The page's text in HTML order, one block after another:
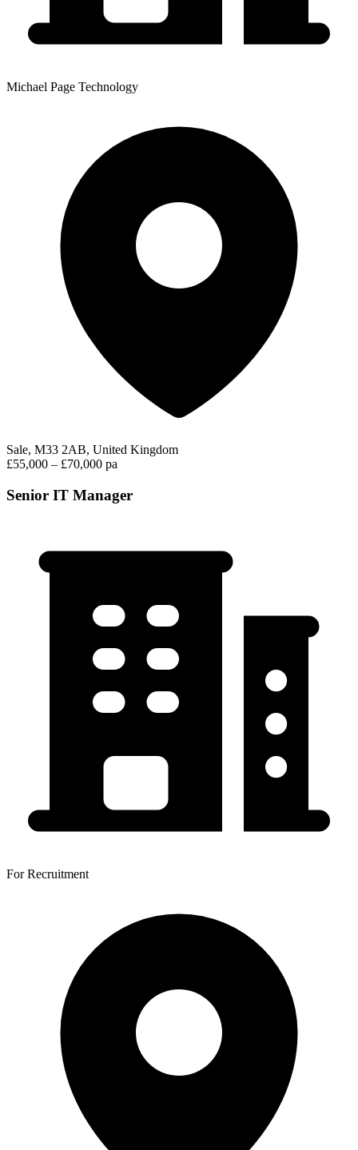
Michael Page Technology
Sale, M33 2AB, United Kingdom
£55,000 – £70,000 pa
Senior IT Manager
For Recruitment